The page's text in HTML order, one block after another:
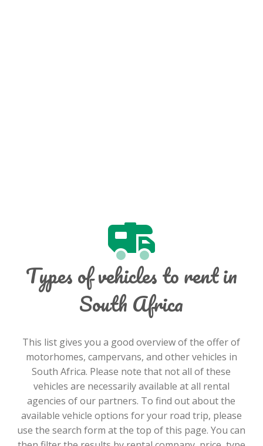
Types of vehicles to rent in
South Africa
This list gives you a good overview of the offer of
motorhomes, campervans, and other vehicles in
South Africa. Please note that not all of these
vehicles are necessarily available at all rental
agencies of our partners. To find out about the
available vehicle options for your road trip, please
use the search form at the top of this page. You can